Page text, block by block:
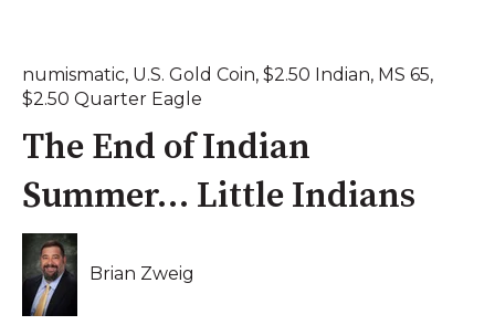
numismatic, U.S. Gold Coin, $2.50 Indian, MS 65,
$2.50 Quarter Eagle
The End of Indian
Summer… Little Indians
Brian Zweig